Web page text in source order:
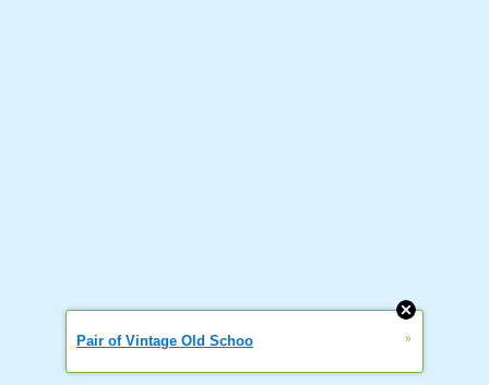
Pair of Vintage Old Schoo »